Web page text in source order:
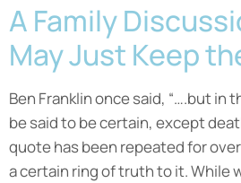
A Family
May Just Keep
Ben Franklin once said, “….but in
be said to be certain, except
quote has been repeated for
a certain ring of truth to it. While